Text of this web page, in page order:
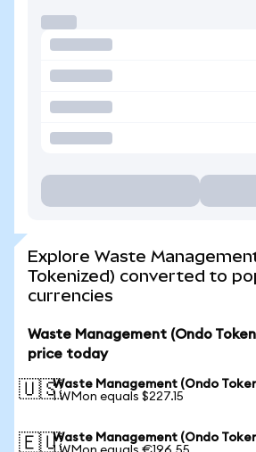
Explore Waste
Tokenized) converted to
currencies
Waste Management (Ondo
price today
🇺🇸Waste Management (Ondo
1 WMon equals $227.15
🇪🇺Waste Management (Ondo